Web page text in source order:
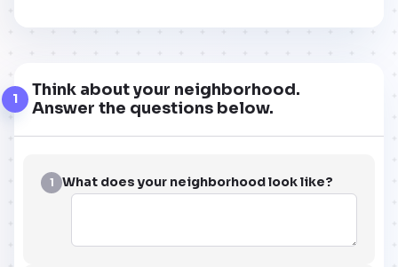
1
Think about your neighborhood.
Answer the questions below.
1 What does your neighborhood look like?